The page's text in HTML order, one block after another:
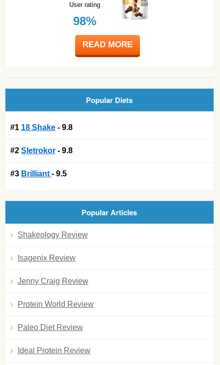
User rating
98%
READ MORE
Popular Diets
#1 18 Shake - 9.8
#2 Sletrokor - 9.8
#3 Brilliant - 9.5
Popular Articles
Shakeology Review
Isagenix Review
Jenny Craig Review
Protein World Review
Paleo Diet Review
Ideal Protein Review